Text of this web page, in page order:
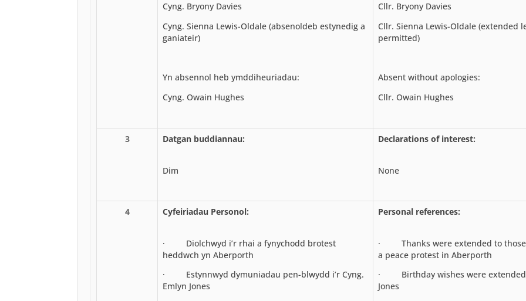
Cyng. Bryony Davies
Cyng. Sienna Lewis-Oldale (absenoldeb estynedig a
ganiateir)
Yn absennol heb ymddiheuriadau:
Cyng. Owain Hughes
Cllr. Bryony Davies
Cllr. Sienna Lewis-Oldale (extended
permitted)
Absent without apologies:
Cllr. Owain Hughes
3 Datgan buddiannau:
Dim
Declarations of interest:
None
4 Cyfeiriadau Personol:
· Diolchwyd i’r rhai a fynychodd brotest
heddwch yn Aberporth
· Estynnwyd dymuniadau pen-blwydd i’r Cyng.
Emlyn Jones
Personal references:
· Thanks were extended to those
a peace protest in Aberporth
· Birthday wishes were extended
Jones